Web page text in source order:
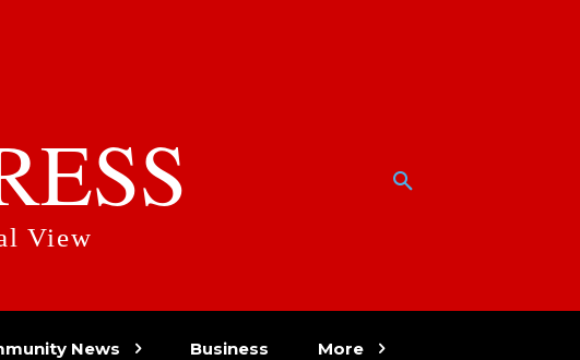
View
News Business More